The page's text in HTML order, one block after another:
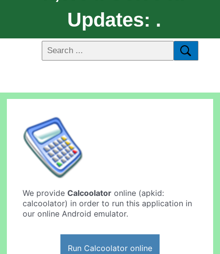
Updates: .
We provideCalcoolator online (apkid:
calcoolator) in order to run this application in
our online Android emulator.
Run Calcoolator online